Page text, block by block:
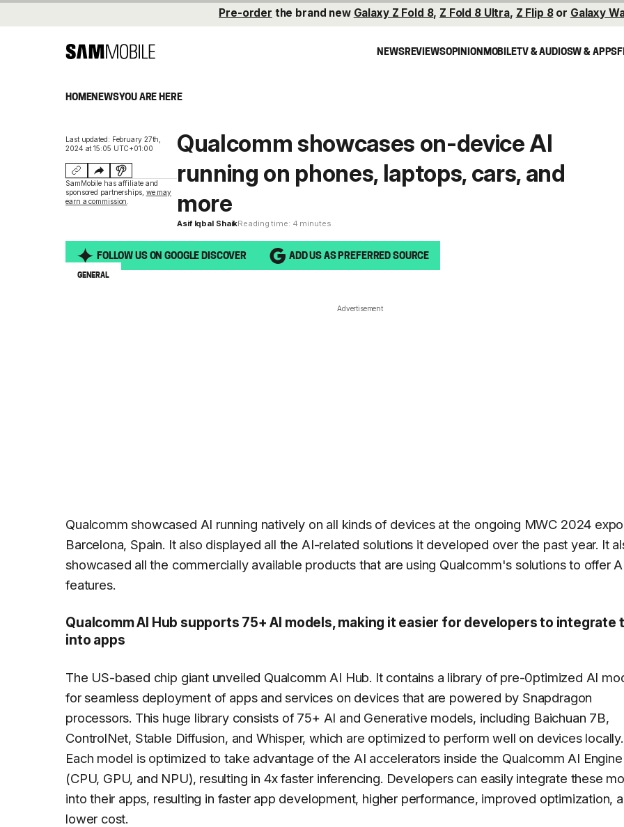
Pre-order the brand new Galaxy Z Fold 8, Z Fold 8 Ultra, Z Flip 8or Galaxy
NEWSREVIEWSOPINIONMOBILETV & AUDIOSW & APPS
HOMENEWSYOU ARE HERE
Last updated: February 27th,
2024 at 15:05 UTC+01:00
SamMobile has affiliate and
sponsored partnerships, we may
earn a commission
Qualcomm showcases on-device AI
running on phones, laptops, cars, and
more
Asif Iqbal ShaikReading time: 4 minutes
FOLLOW US ON GOOGLE DISCOVER ADD US AS PREFERRED SOURCE
GENERAL
Advertisement
Qualcomm showcased AI running natively on all kinds of devices at the ongoing MWC 2024
Barcelona, Spain. It also displayed all the AI-related solutions it developed over the past year. It
showcased all the commercially available products that are using Qualcomm's solutions to offer
features.
Qualcomm AI Hub supports 75+ AI models, making it easier for developers to integrate
into apps
The US-based chip giant unveiled Qualcomm AI Hub. It contains a library of pre-0ptimized AI
for seamless deployment of apps and services on devices that are powered by Snapdragon
processors. This huge library consists of 75+ AI and Generative models, including Baichuan 7B,
ControlNet, Stable Diffusion, and Whisper, which are optimized to perform well on devices locally.
Each model is optimized to take advantage of the AI accelerators inside the Qualcomm AI Engine
(CPU, GPU, and NPU), resulting in 4x faster inferencing. Developers can easily integrate these
into their apps, resulting in faster app development, higher performance, improved optimization,
lower cost.